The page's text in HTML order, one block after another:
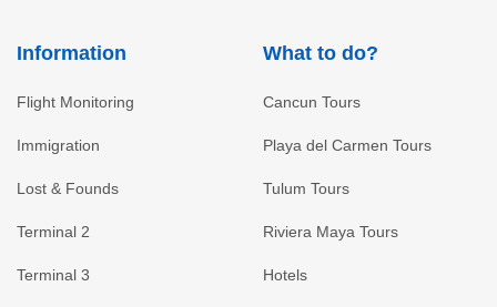
Information
Flight Monitoring
Immigration
Lost & Founds
Terminal 2
Terminal 3
What to do?
Cancun Tours
Playa del Carmen Tours
Tulum Tours
Riviera Maya Tours
Hotels